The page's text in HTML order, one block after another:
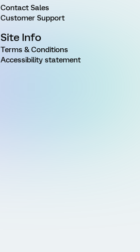
Contact Sales
Customer Support
Site Info
Terms & Conditions
Accessibility statement